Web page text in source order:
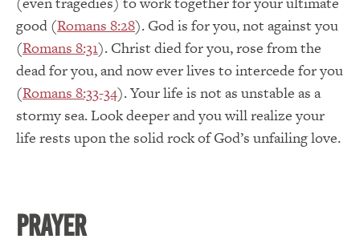
good (Romans 8:28). God is for you, not against you
(Romans 8:31). Christ died for you, rose from the
dead for you, and now ever lives to intercede for you
(Romans 8:33-34). Your life is not as unstable as a
stormy sea. Look deeper and you will realize your
life rests upon the solid rock of God’s unfailing love.
PRAYER